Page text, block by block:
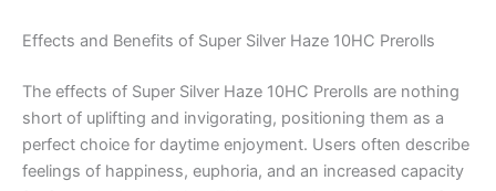
Effects and Benefits of Super Silver Haze 10HC Prerolls
The effects of Super Silver Haze 10HC Prerolls are nothing
short of uplifting and invigorating, positioning them as a
perfect choice for daytime enjoyment. Users often describe
feelings of happiness, euphoria, and an increased capacity